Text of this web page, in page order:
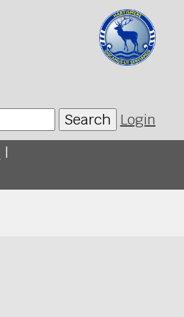
Search Login
|